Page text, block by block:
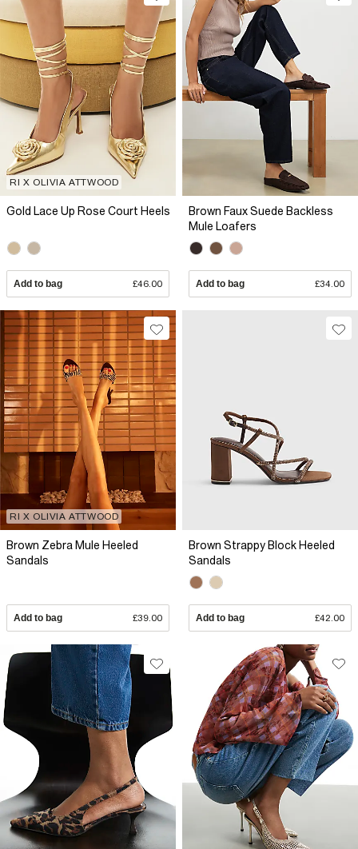
RI X OLIVIA ATTWOOD
Gold Lace Up Rose Court Heels
Add to bag £46.00
Brown Faux Suede Backless
Mule Loafers
Add to bag £34.00
RI X OLIVIA ATTWOOD
Brown Zebra Mule Heeled
Sandals
Add to bag £39.00
Brown Strappy Block Heeled
Sandals
Add to bag £42.00